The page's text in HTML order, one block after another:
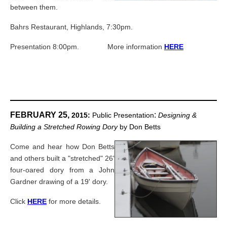
between them.
Bahrs Restaurant, Highlands, 7:30pm.
Presentation 8:00pm. More information HERE
FEBRUARY 25, 2015: Public Presentation: Designing &
Building a Stretched Rowing Dory by Don Betts
Come and hear how Don Betts
and others built a "stretched" 26'
four-oared dory from a John
Gardner drawing of a 19' dory.
Click HERE for more details.